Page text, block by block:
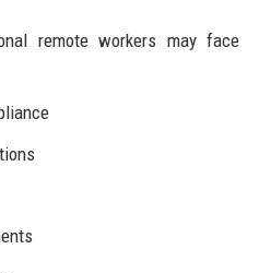
remote workers may face